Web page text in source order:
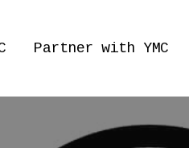
Partner with YMC